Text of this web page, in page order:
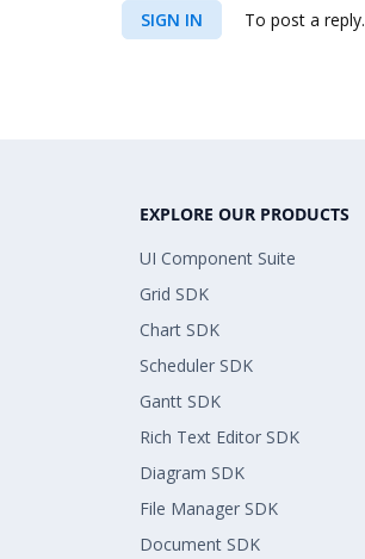
SIGN IN To post a reply.
EXPLORE OUR PRODUCTS
UI Component Suite
Grid SDK
Chart SDK
Scheduler SDK
Gantt SDK
Rich Text Editor SDK
Diagram SDK
File Manager SDK
Document SDK